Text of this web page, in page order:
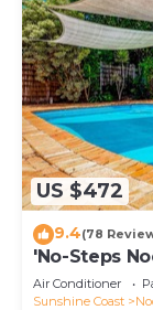
US $472
9.4(78
'No-Steps
Air Conditioner
Sunshine Coast